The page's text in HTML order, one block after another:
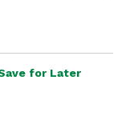
for Later